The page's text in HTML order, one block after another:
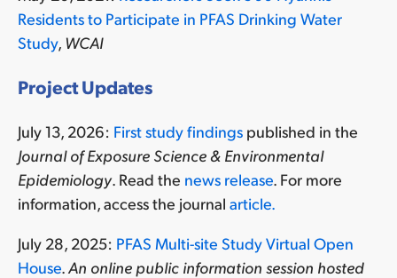
Residents to Participate in PFAS Drinking Water
Study, WCAI
Project Updates
July 13, 2026: First study findingspublished in the
Journal of Exposure Science & Environmental
Epidemiology. Read the news release. For more
information, access the journal article.
July 28, 2025: PFAS Multi-site Study Virtual Open
House.An online public information session hosted